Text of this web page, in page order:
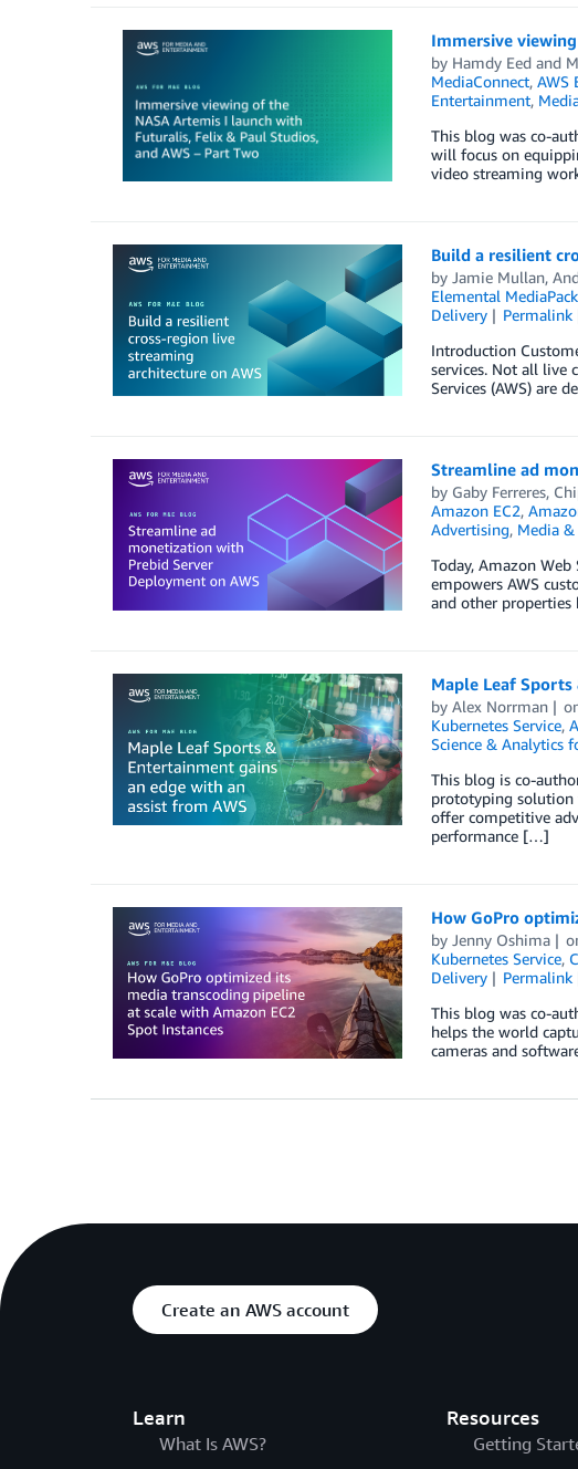
Immersive
by Hamdy Eedand
MediaConnect, AWS
Entertainment,
This blog was co-
will focus on
video streaming
Build a resilient
by Jamie Mullan,
Elemental
Delivery
Permalink
Introduction
services. Not all live
Services (AWS) are
Streamline ad
by Gaby Ferreres,
Amazon EC2,
Advertising, Media
Today, Amazon
empowers AWS
and other
Maple Leaf
by Alex Norrman
Kubernetes Service,
Science & Analytics
This blog is co-
prototyping solution
offer competitive
performance […]
How GoPro
by Jenny Oshima
Kubernetes Service,
Delivery
Permalink
This blog was co-
helps the world
cameras and
Create an AWS account
Learn
What Is AWS?
Resources
Getting